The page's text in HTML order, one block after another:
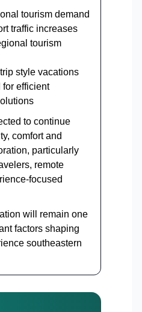
tourism demand
traffic increases
tourism
style vacations
for efficient
to continue
comfort and
particularly
remote
focused
will remain one
factors shaping
southeastern